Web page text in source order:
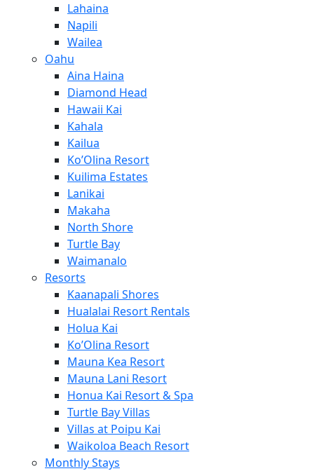
Lahaina
Napili
Wailea
Oahu
Aina Haina
Diamond Head
Hawaii Kai
Kahala
Kailua
Ko’Olina Resort
Kuilima Estates
Lanikai
Makaha
North Shore
Turtle Bay
Waimanalo
Resorts
Kaanapali Shores
Hualalai Resort Rentals
Holua Kai
Ko’Olina Resort
Mauna Kea Resort
Mauna Lani Resort
Honua Kai Resort & Spa
Turtle Bay Villas
Villas at Poipu Kai
Waikoloa Beach Resort
Monthly Stays